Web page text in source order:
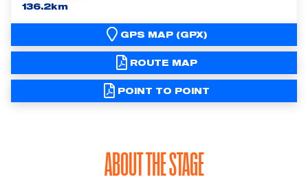
136.2km
GPS MAP (GPX)
ROUTE MAP
POINT TO POINT
ABOUT THE STAGE